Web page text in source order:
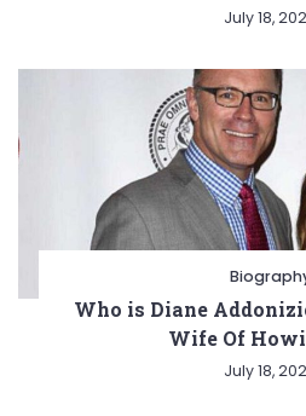
July 18,
Who is Diane
Wife Of
July 18,